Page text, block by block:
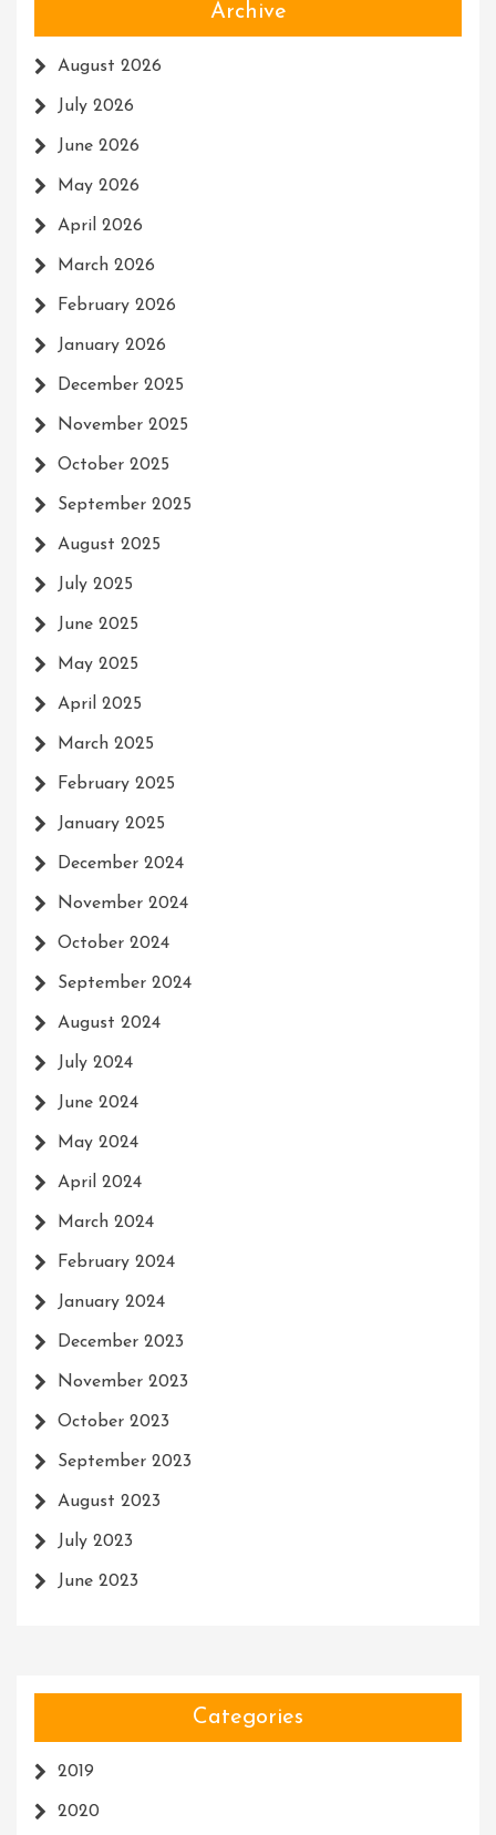
Archive
August 2026
July 2026
June 2026
May 2026
April 2026
March 2026
February 2026
January 2026
December 2025
November 2025
October 2025
September 2025
August 2025
July 2025
June 2025
May 2025
April 2025
March 2025
February 2025
January 2025
December 2024
November 2024
October 2024
September 2024
August 2024
July 2024
June 2024
May 2024
April 2024
March 2024
February 2024
January 2024
December 2023
November 2023
October 2023
September 2023
August 2023
July 2023
June 2023
Categories
2019
2020